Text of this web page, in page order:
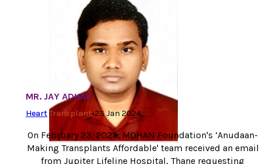
MR. JAY ADHAV
HeartTransplant•23 Jan 2024
On February 23, 2023, MOHAN Foundation's ‘Anudaan-
Making Transplants Affordable' team received an email
from Jupiter Lifeline Hospital, Thane requesting